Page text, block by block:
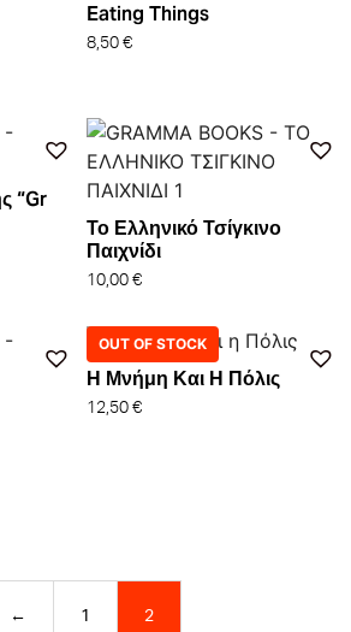
Eating Things
8,50 €
“Gr
Το Ελληνικό Τσίγκινο
Παιχνίδι
10,00 €
OUT OF STOCK
Η Μνήμη Και Η Πόλις
12,50 €
← 1 2